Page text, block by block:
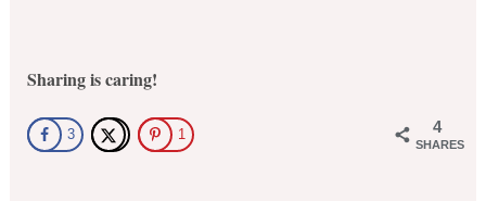
Sharing is caring!
4
SHARES
3 1